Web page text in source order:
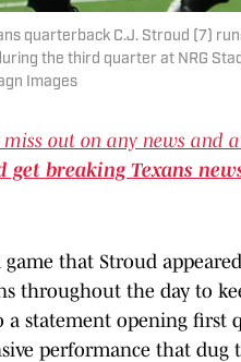
quarterback C.J. Stroud (7)
the third quarter at NRG
Images
out on any news and
breaking Texans
that Stroud
throughout the day to
a statement opening first
performance that dug